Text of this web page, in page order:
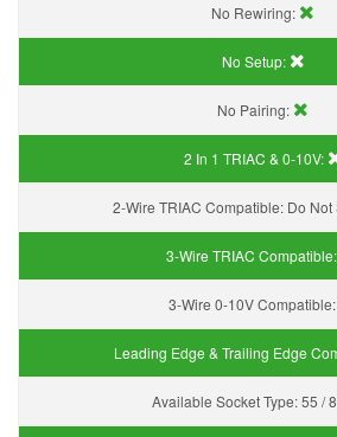
No Rewiring:
No Setup:
No Pairing:
2 In 1 TRIAC & 0-10V:
2-Wire TRIAC Compatible: Do Not
3-Wire TRIAC Compatible:
3-Wire 0-10V Compatible:
Leading Edge & Trailing Edge
Available Socket Type:55 /